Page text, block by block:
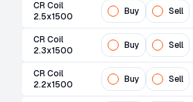
CR Coil
2.5x1500
Buy Sell
CR Coil
2.3x1500
Buy Sell
CR Coil
2.2x1500
Buy Sell